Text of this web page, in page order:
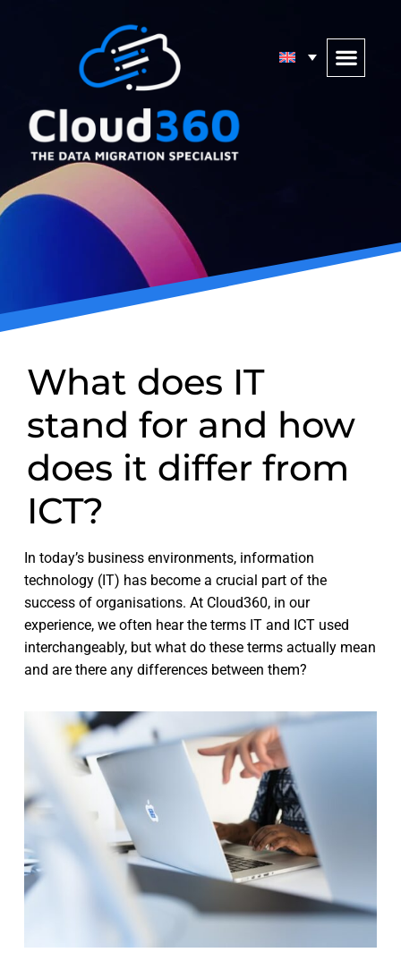
What does IT
stand for and how
does it differ from
ICT?
In today’s business environments, information
technology (IT) has become a crucial part of the
success of organisations. At Cloud360, in our
experience, we often hear the terms IT and ICT used
interchangeably, but what do these terms actually mean
and are there any differences between them?